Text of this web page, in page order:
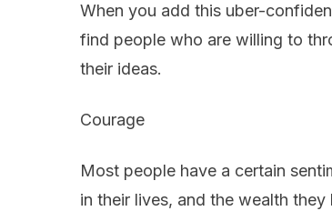
When you add this uber-
find people who are willing to
their ideas.
Courage
Most people have a certain
in their lives, and the wealth